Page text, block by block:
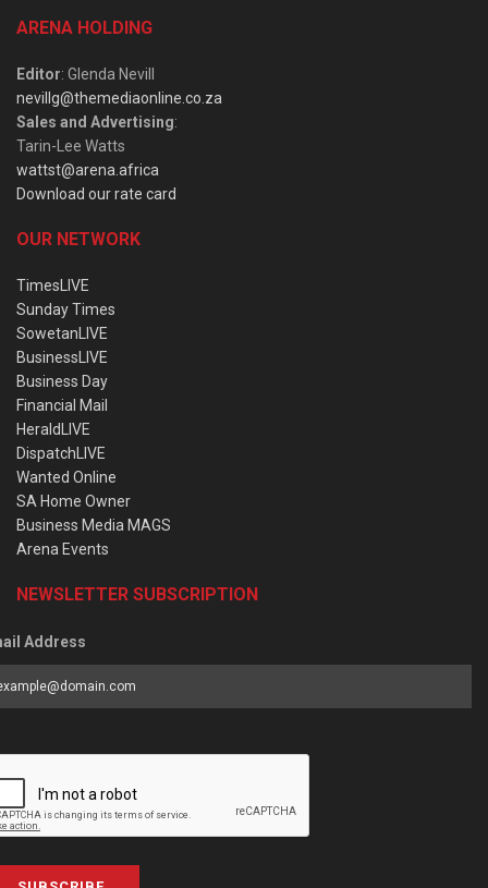
ARENA HOLDING
Editor: Glenda Nevill
nevillg@themediaonline.co.za
Sales and Advertising:
Tarin-Lee Watts
wattst@arena.africa
Download our rate card
OUR NETWORK
TimesLIVE
Sunday Times
SowetanLIVE
BusinessLIVE
Business Day
Financial Mail
HeraldLIVE
DispatchLIVE
Wanted Online
SA Home Owner
Business Media MAGS
Arena Events
NEWSLETTER SUBSCRIPTION
Address